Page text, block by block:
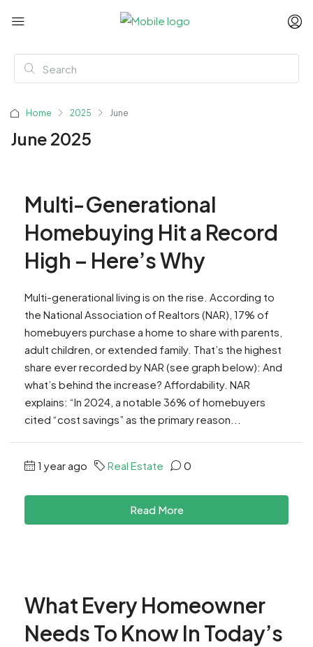
Home 2025 June
June 2025
Multi-Generational
Homebuying Hit a Record
High – Here’s Why
Multi-generational living is on the rise. According to
the National Association of Realtors (NAR), 17% of
homebuyers purchase a home to share with parents,
adult children, or extended family. That’s the highest
share ever recorded by NAR (see graph below): And
what’s behind the increase? Affordability. NAR
explains: “In 2024, a notable 36% of homebuyers
cited “cost savings” as the primary reason...
1 year ago Real Estate 0
Read More
What Every Homeowner
Needs To Know In Today’s